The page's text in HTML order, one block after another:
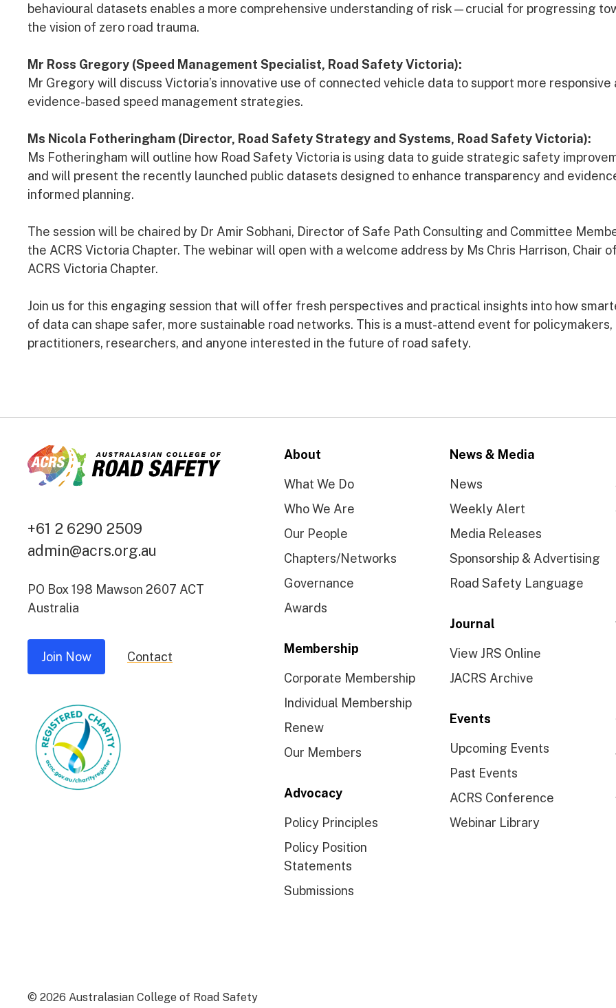
behavioural datasets enables a more comprehensive understanding of risk—crucial for progressing
the vision of zero road trauma.
Mr Ross Gregory (Speed Management Specialist, Road Safety Victoria):
Mr Gregory will discuss Victoria’s innovative use of connected vehicle data to support more responsive
evidence-based speed management strategies.
Ms Nicola Fotheringham (Director, Road Safety Strategy and Systems, Road Safety Victoria):
Ms Fotheringham will outline how Road Safety Victoria is using data to guide strategic safety
and will present the recently launched public datasets designed to enhance transparency and
informed planning.
The session will be chaired by Dr Amir Sobhani, Director of Safe Path Consulting and Committee
the ACRS Victoria Chapter. The webinar will open with a welcome address by Ms Chris Harrison, Chair
ACRS Victoria Chapter.
Join us for this engaging session that will offer fresh perspectives and practical insights into how
of data can shape safer, more sustainable road networks. This is a must-attend event for policymakers,
practitioners, researchers, and anyone interested in the future of road safety.
+61 2 6290 2509
admin@acrs.org.au
PO Box 198 Mawson 2607 ACT
Australia
Join Now Contact
About
What We Do
Who We Are
Our People
Chapters/Networks
Governance
Awards
Membership
Corporate Membership
Individual Membership
Renew
Our Members
Advocacy
Policy Principles
Policy Position
Statements
Submissions
News & Media
News
Weekly Alert
Media Releases
Sponsorship & Advertising
Road Safety Language
Journal
View JRS Online
JACRS Archive
Events
Upcoming Events
Past Events
ACRS Conference
Webinar Library
© 2026 Australasian College of Road Safety